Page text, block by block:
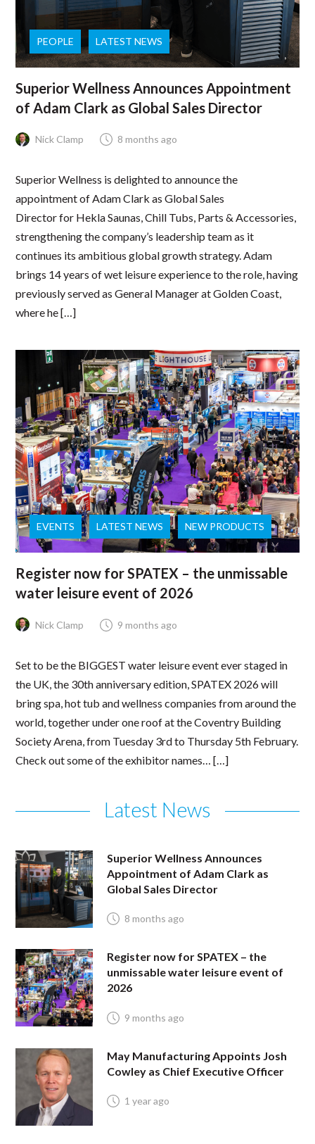
PEOPLE LATEST NEWS
Superior Wellness Announces Appointment
of Adam Clark as Global Sales Director
Nick Clamp 8 months ago
Superior Wellness is delighted to announce the
appointment of Adam Clark as Global Sales
Director for Hekla Saunas, Chill Tubs, Parts & Accessories,
strengthening the company’s leadership team as it
continues its ambitious global growth strategy. Adam
brings 14 years of wet leisure experience to the role, having
previously served as General Manager at Golden Coast,
where he […]
EVENTS LATEST NEWS NEW PRODUCTS
Register now for SPATEX – the unmissable
water leisure event of 2026
Nick Clamp 9 months ago
Set to be the BIGGEST water leisure event ever staged in
the UK, the 30th anniversary edition, SPATEX 2026 will
bring spa, hot tub and wellness companies from around the
world, together under one roof at the Coventry Building
Society Arena, from Tuesday 3rd to Thursday 5th February.
Check out some of the exhibitor names… […]
Latest News
Superior Wellness Announces
Appointment of Adam Clark as
Global Sales Director
8 months ago
Register now for SPATEX – the
unmissable water leisure event of
2026
9 months ago
May Manufacturing Appoints Josh
Cowley as Chief Executive Officer
1 year ago